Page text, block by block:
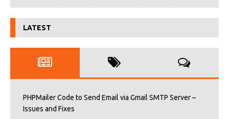
LATEST
PHPMailer Code to Send Email via Gmail SMTP Server –
Issues and Fixes